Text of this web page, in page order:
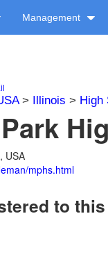
Management
> Illinois > High
USA
mphs.html
to